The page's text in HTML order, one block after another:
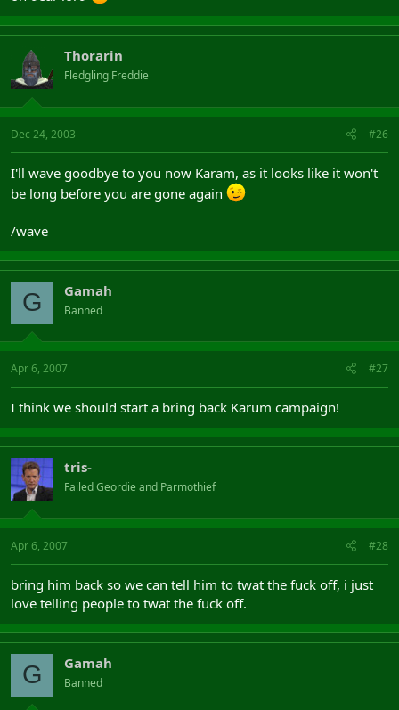
Thorarin
Fledgling Freddie
Dec 24, 2003 #26
I'll wave goodbye to you now Karam, as it looks like it won't
be long before you are gone again
/wave
G Gamah
Banned
Apr 6, 2007 #27
I think we should start a bring back Karum campaign!
tris-
Failed Geordie and Parmothief
Apr 6, 2007 #28
bring him back so we can tell him to twat the fuck off, i just
love telling people to twat the fuck off.
G Gamah
Banned